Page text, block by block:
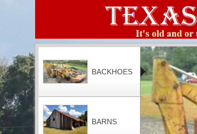
BACKHOES
BARNS